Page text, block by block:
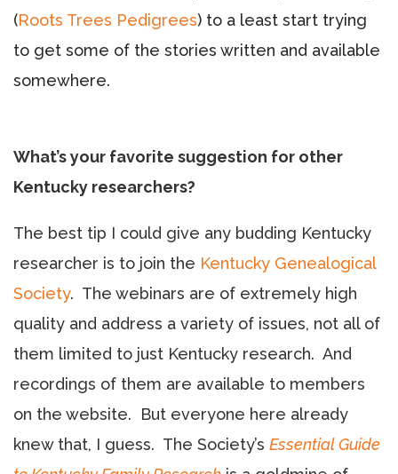
(Roots Trees Pedigrees) to a least start trying
to get some of the stories written and available
somewhere.
What’s your favorite suggestion for other
Kentucky researchers?
The best tip I could give any budding Kentucky
researcher is to join the Kentucky Genealogical
Society. The webinars are of extremely high
quality and address a variety of issues, not all of
them limited to just Kentucky research. And
recordings of them are available to members
on the website. But everyone here already
knew that, I guess. The Society’s Essential Guide